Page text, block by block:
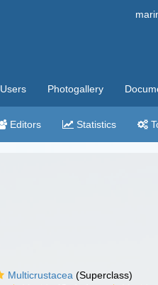
Users Photogallery
Editors Statistics
Multicrustacea (Superclass)